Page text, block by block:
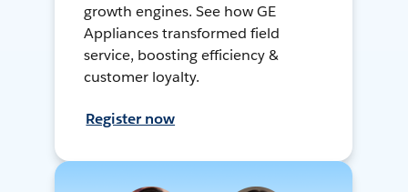
growth engines. See how GE
Appliances transformed field
service, boosting efficiency &
customer loyalty.
Register now